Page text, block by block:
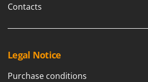
Contacts
Legal Notice
Purchase conditions